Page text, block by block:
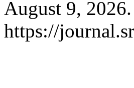
August 9, 2026.
https://